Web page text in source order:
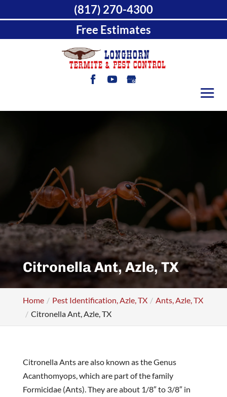
Citronella Ant, Azle, TX
Home Pest Identification, Azle, TX
Ants, Azle, TX
Citronella Ant, Azle, TX
Citronella Ants are also known as the Genus
Acanthomyops, which are part of the family
Formicidae (Ants). They are about 1/8″ to 3/8″ in
(817) 270-4300
Free Estimates